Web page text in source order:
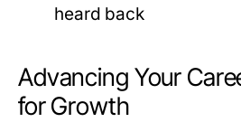
heard back
Advancing Your
for Growth